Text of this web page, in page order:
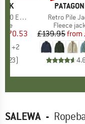
Zip Hoody
Price
£70.53
+2
23)
BRAND
Item(s)
Retro Pile
Product
Fleece
£139.95from
SALEWA -